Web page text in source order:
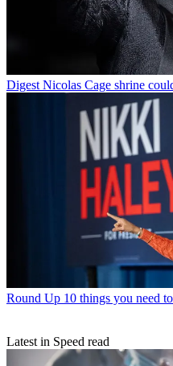
Digest Nicolas Cage shrine
Round Up 10 things you need
Latest in Speed read